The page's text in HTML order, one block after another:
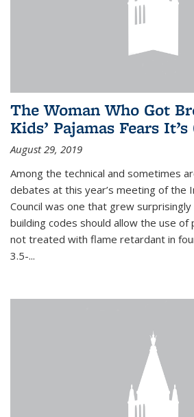
The Woman Who Got
Kids’ Pajamas Fears
August 29, 2019
Among the technical and sometimes
debates at this year’s meeting of the
Council was one that grew
building codes should allow the use of
not treated with flame retardant in
3.5-...